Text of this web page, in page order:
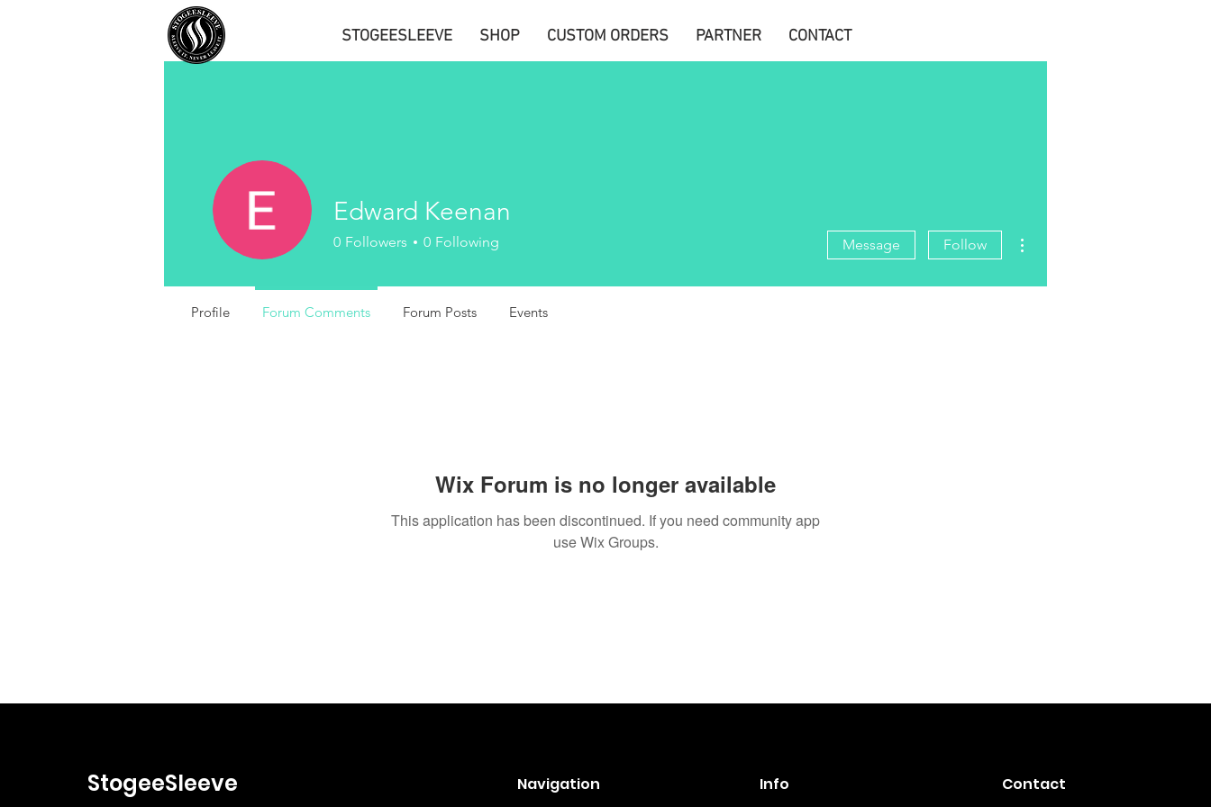
STOGEESLEEVE SHOP CUSTOM ORDERS PARTNER CONTACT
Wix Forum is no longer available
This application has been discontinued. If you need community app
use Wix Groups.
Edward Keenan
0 Followers 0 Following Message Follow
Profile Forum Comments Forum Posts Events
StogeeSleeve Navigation Info Contact